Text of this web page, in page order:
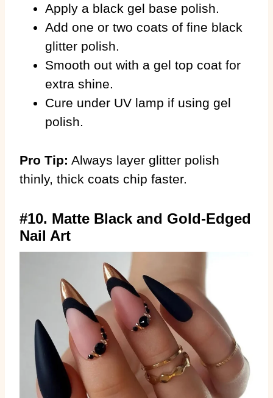
Apply a black gel base polish.
Add one or two coats of fine black
glitter polish.
Smooth out with a gel top coat for
extra shine.
Cure under UV lamp if using gel
polish.
Pro Tip: Always layer glitter polish
thinly, thick coats chip faster.
#10. Matte Black and Gold-Edged
Nail Art